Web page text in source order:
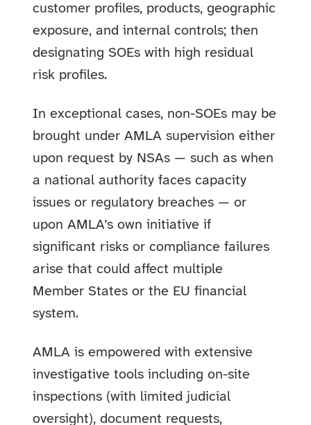
customer profiles, products, geographic
exposure, and internal controls; then
designating SOEs with high residual
risk profiles.
In exceptional cases, non-SOEs may be
brought under AMLA supervision either
upon request by NSAs — such as when
a national authority faces capacity
issues or regulatory breaches — or
upon AMLA’s own initiative if
significant risks or compliance failures
arise that could affect multiple
Member States or the EU financial
system.
AMLA is empowered with extensive
investigative tools including on-site
inspections (with limited judicial
oversight), document requests,